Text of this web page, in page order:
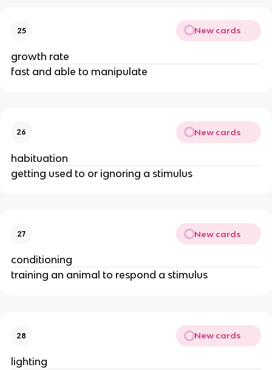
25 New cards
growth rate
fast and able to manipulate
26 New cards
habituation
getting used to or ignoring a stimulus
27 New cards
conditioning
training an animal to respond a stimulus
28 New cards
lighting